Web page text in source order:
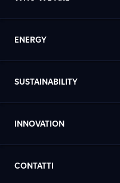
ENERGY
SUSTAINABILITY
INNOVATION
CONTATTI